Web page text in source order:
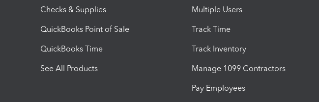
Checks & Supplies
QuickBooks Point of Sale
QuickBooks Time
See All Products
Multiple Users
Track Time
Track Inventory
Manage 1099 Contractors
Pay Employees